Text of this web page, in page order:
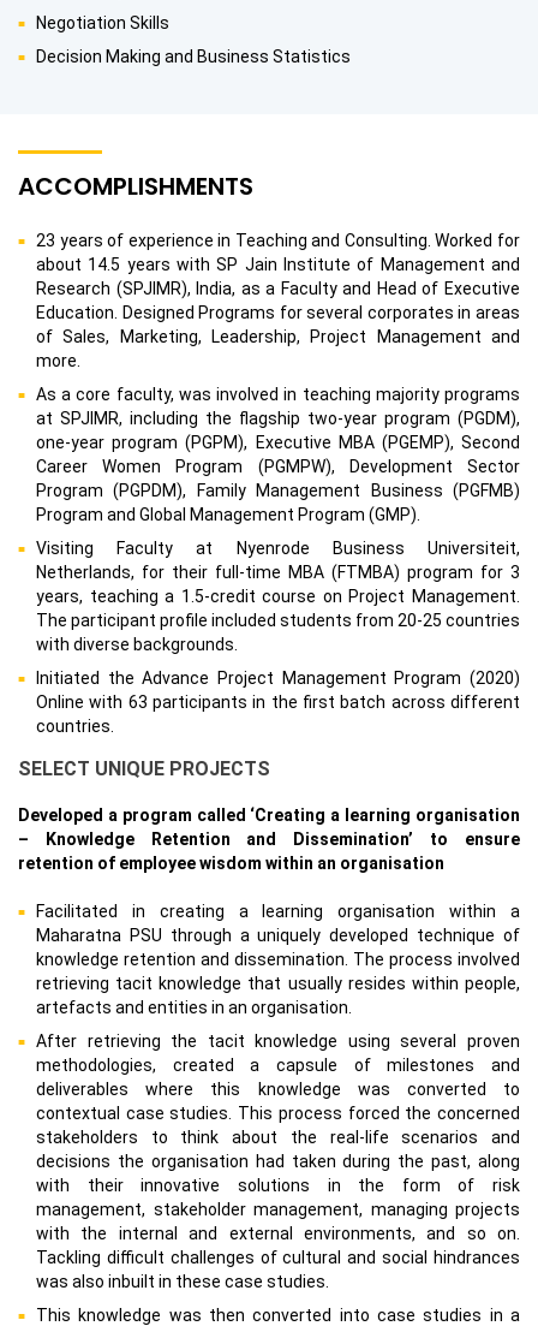
Negotiation Skills
Decision Making and Business Statistics
ACCOMPLISHMENTS
23 years of experience in Teaching and Consulting. Worked for
about 14.5 years with SP Jain Institute of Management and
Research (SPJIMR), India, as a Faculty and Head of Executive
Education. Designed Programs for several corporates in areas
of Sales, Marketing, Leadership, Project Management and
more.
As a core faculty, was involved in teaching majority programs
at SPJIMR, including the flagship two-year program (PGDM),
one-year program (PGPM), Executive MBA (PGEMP), Second
Career Women Program (PGMPW), Development Sector
Program (PGPDM), Family Management Business (PGFMB)
Program and Global Management Program (GMP).
Visiting Faculty at Nyenrode Business Universiteit,
Netherlands, for their full-time MBA (FTMBA) program for 3
years, teaching a 1.5-credit course on Project Management.
The participant profile included students from 20-25 countries
with diverse backgrounds.
Initiated the Advance Project Management Program (2020)
Online with 63 participants in the first batch across different
countries.
SELECT UNIQUE PROJECTS
Developed a program called ‘Creating a learning organisation
– Knowledge Retention and Dissemination’ to ensure
retention of employee wisdom within an organisation
Facilitated in creating a learning organisation within a
Maharatna PSU through a uniquely developed technique of
knowledge retention and dissemination. The process involved
retrieving tacit knowledge that usually resides within people,
artefacts and entities in an organisation.
After retrieving the tacit knowledge using several proven
methodologies, created a capsule of milestones and
deliverables where this knowledge was converted to
contextual case studies. This process forced the concerned
stakeholders to think about the real-life scenarios and
decisions the organisation had taken during the past, along
with their innovative solutions in the form of risk
management, stakeholder management, managing projects
with the internal and external environments, and so on.
Tackling difficult challenges of cultural and social hindrances
was also inbuilt in these case studies.
This knowledge was then converted into case studies in a